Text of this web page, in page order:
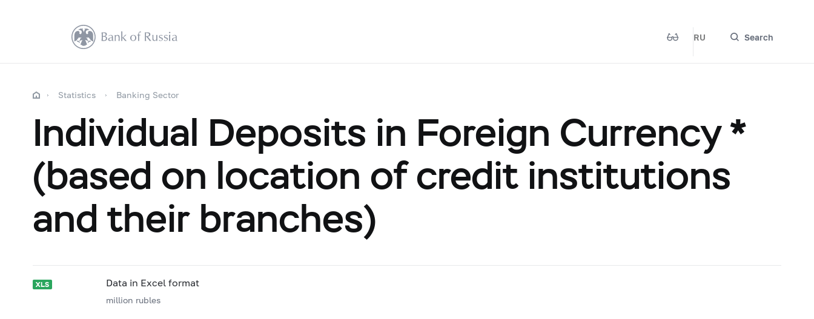
RU Search
Statistics Banking Sector
Individual Deposits in Foreign Currency *
(based on location of credit institutions
and their branches)
Data in Excel format
million rubles